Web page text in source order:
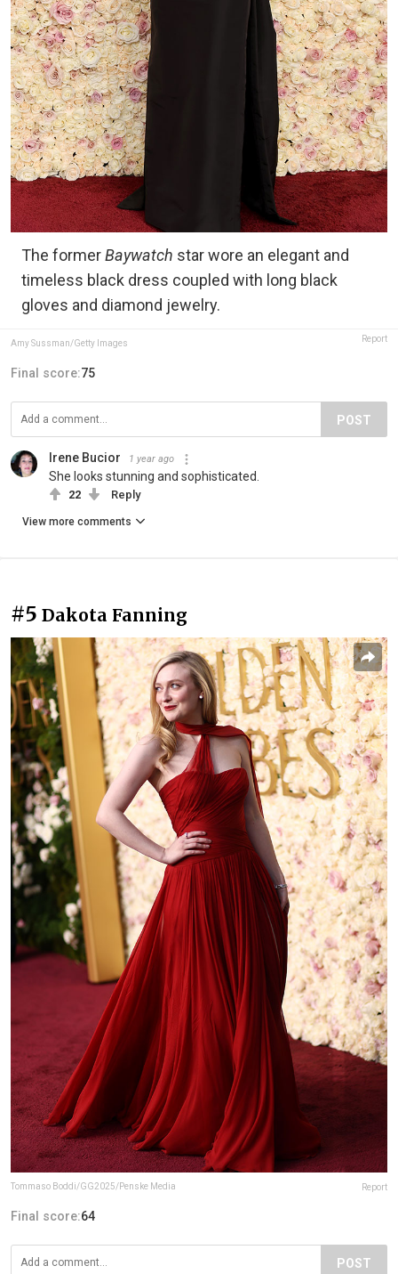
The formerBaywatch star wore an elegant and
timeless black dress coupled with long black
gloves and diamond jewelry.
Amy Sussman/Getty Images Report
Final score:75
POST
Irene Bucior 1 year ago
She looks stunning and sophisticated.
22 Reply
View more comments
#5 Dakota Fanning
Tommaso Boddi/GG2025/Penske Media Report
Final score:64
POST